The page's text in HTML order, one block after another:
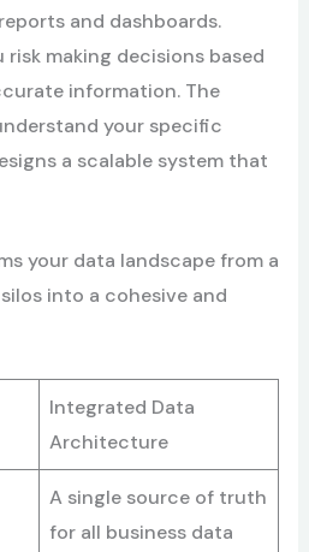
and dashboards.
making decisions based
information. The
your specific
a scalable system that
your data landscape from a
into a cohesive and
Integrated Data
Architecture
A single source of truth
for all business data